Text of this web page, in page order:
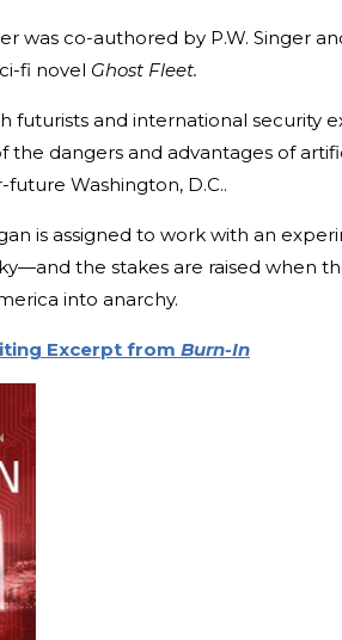
was co-authored by P.W. Singer
fi novel Ghost Fleet.
futurists and international security
the dangers and advantages of
Washington, D.C..
is assigned to work with an
the stakes are raised when
into anarchy.
Excerpt from Burn-In